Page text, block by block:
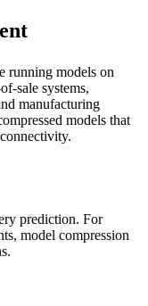
running models on
sale systems,
manufacturing
models that
prediction. For
model compression